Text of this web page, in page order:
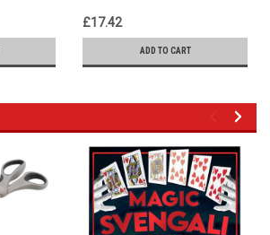
£17.42
ADD TO CART